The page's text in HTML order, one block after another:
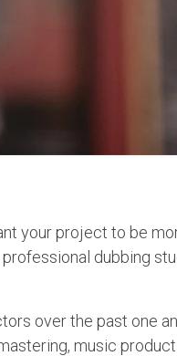
your project to be
dubbing
over the past one
music